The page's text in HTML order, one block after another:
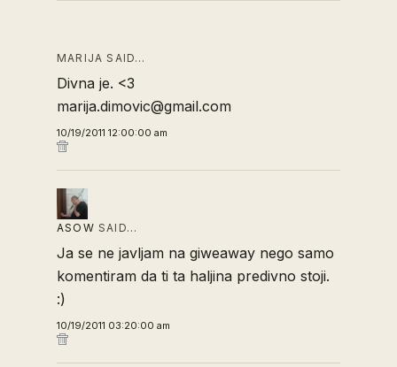
MARIJA SAID…
Divna je. <3
marija.dimovic@gmail.com
10/19/2011 12:00:00 am
ASOW SAID…
Ja se ne javljam na giweaway nego samo
komentiram da ti ta haljina predivno stoji.
:)
10/19/2011 03:20:00 am